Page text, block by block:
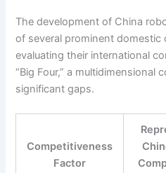
The development of China
of several prominent domestic
evaluating their international
“Big Four,” a multidimensional
significant gaps.
Competitiveness
Factor